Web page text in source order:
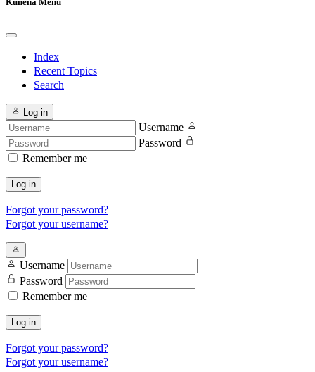
Index
Recent Topics
Search
Log in
Username
Password
Remember me
Log in
Forgot your password?
Forgot your username?
Username
Password
Remember me
Log in
Forgot your password?
Forgot your username?